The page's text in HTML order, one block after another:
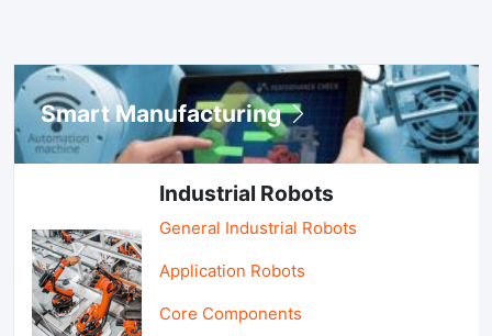
Smart Manufacturing
Industrial Robots
General Industrial Robots
Application Robots
Core Components